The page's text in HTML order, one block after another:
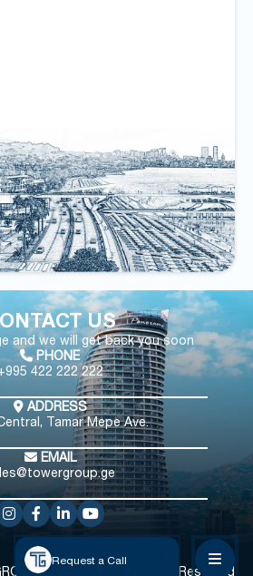
US
and we will get back you soon
PHONE
422 222 222
ADDRESS
Tamar Mepe Ave.
EMAIL
All Rights Reserved
Request a Call